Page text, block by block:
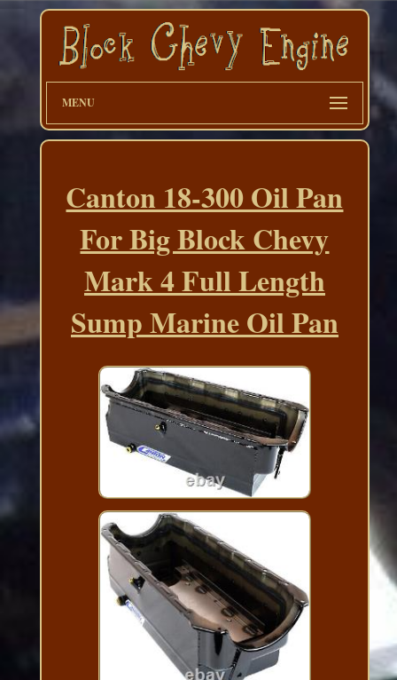
MENU
Canton 18-300 Oil Pan
For Big Block Chevy
Mark 4 Full Length
Sump Marine Oil Pan